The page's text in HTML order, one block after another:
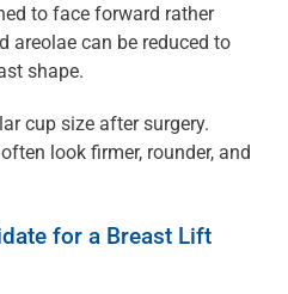
to face forward rather
areolae can be reduced to
shape.
cup size after surgery.
look firmer, rounder, and
for a Breast Lift